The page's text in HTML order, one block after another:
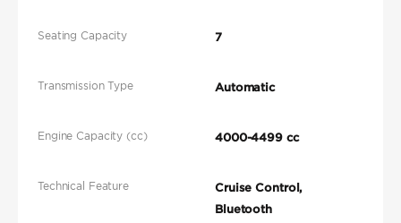
Seating Capacity 7
Transmission Type Automatic
Engine Capacity (cc) 4000-4499 cc
Technical Feature
Cruise Control,
Bluetooth